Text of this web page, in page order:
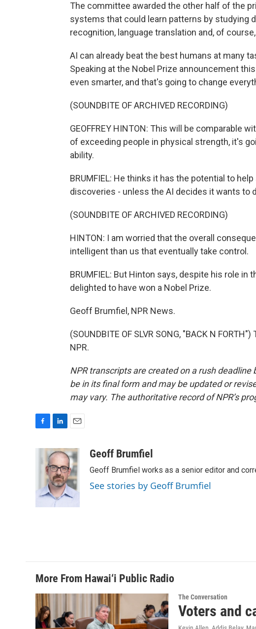
The committee awarded the other half of the
systems that could learn patterns by studying
recognition, language translation and, of
AI can already beat the best humans at many
Speaking at the Nobel Prize announcement
even smarter, and that's going to change
(SOUNDBITE OF ARCHIVED RECORDING)
GEOFFREY HINTON: This will be comparable
of exceeding people in physical strength, it's
ability.
BRUMFIEL: He thinks it has the potential to
discoveries - unless the AI decides it wants to
(SOUNDBITE OF ARCHIVED RECORDING)
HINTON: I am worried that the overall
intelligent than us that eventually take control.
BRUMFIEL: But Hinton says, despite his role in
delighted to have won a Nobel Prize.
Geoff Brumfiel, NPR News.
(SOUNDBITE OF SLVR SONG, "BACK N
NPR.
NPR transcripts are created on a rush
be in its final form and may be updated or
may vary. The authoritative record of NPR’s
o
n
k
e
d
I
n
a
i
l
Geoff Brumfiel
Geoff Brumfiel works as a senior editor and
See stories by Geoff Brumfiel
More From Hawai‘i Public Radio
The Conversation
Voters and